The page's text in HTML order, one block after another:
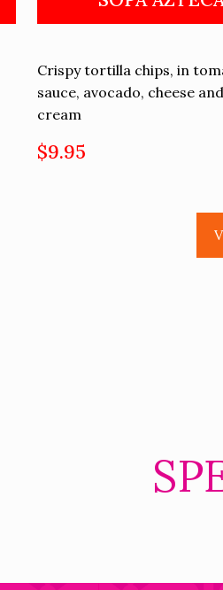
Crispy tortilla chips, in
sauce, avocado, cheese
cream
$9.95